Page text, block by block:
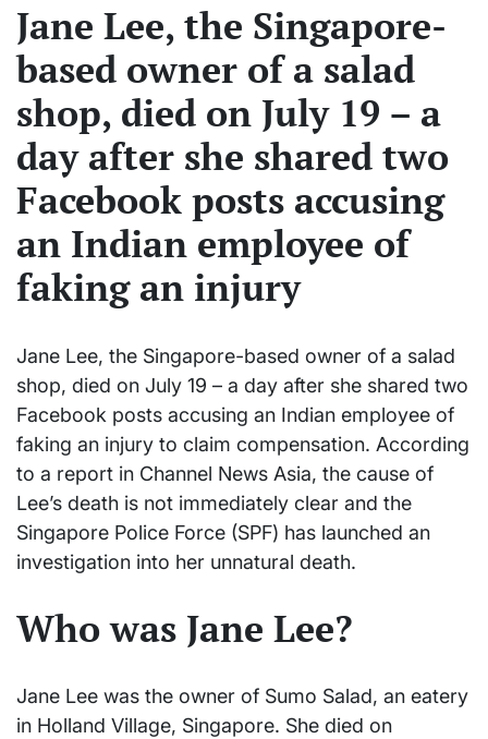
Jane Lee, the Singapore-
based owner of a salad
shop, died on July 19 – a
day after she shared two
Facebook posts accusing
an Indian employee of
faking an injury
Jane Lee, the Singapore-based owner of a salad
shop, died on July 19 – a day after she shared two
Facebook posts accusing an Indian employee of
faking an injury to claim compensation. According
to a report in Channel News Asia, the cause of
Lee’s death is not immediately clear and the
Singapore Police Force (SPF) has launched an
investigation into her unnatural death.
Who was Jane Lee?
Jane Lee was the owner of Sumo Salad, an eatery
in Holland Village, Singapore. She died on